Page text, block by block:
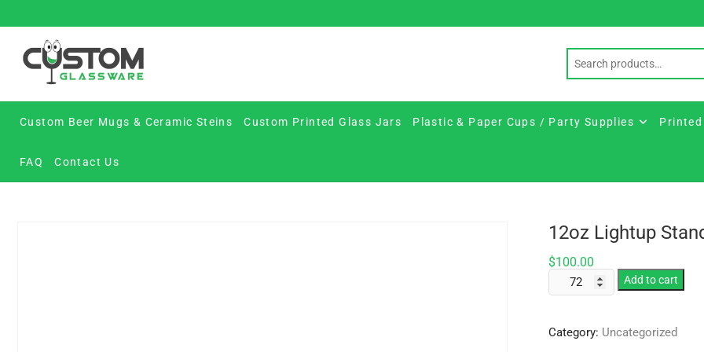
to
content
Custom Beer Mugs & Ceramic Steins Custom Printed Glass Jars Plastic & Paper Cups / Party Supplies
FAQ Contact Us
12oz Lightup
$100.00
12oz
Lightup
Stem
Add to cart
Category: Uncategorized